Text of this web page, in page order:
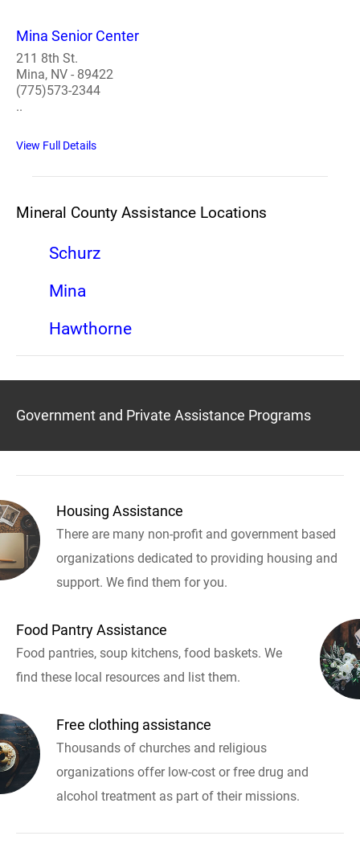
Mina Senior Center
211 8th St.
Mina, NV - 89422
(775)573-2344
..
View Full Details
Mineral County Assistance Locations
Schurz
Mina
Hawthorne
Government and Private Assistance Programs
Housing Assistance
There are many non-profit and government based
organizations dedicated to providing housing and
support. We find them for you.
Food Pantry Assistance
Food pantries, soup kitchens, food baskets. We
find these local resources and list them.
Free clothing assistance
Thousands of churches and religious
organizations offer low-cost or free drug and
alcohol treatment as part of their missions.